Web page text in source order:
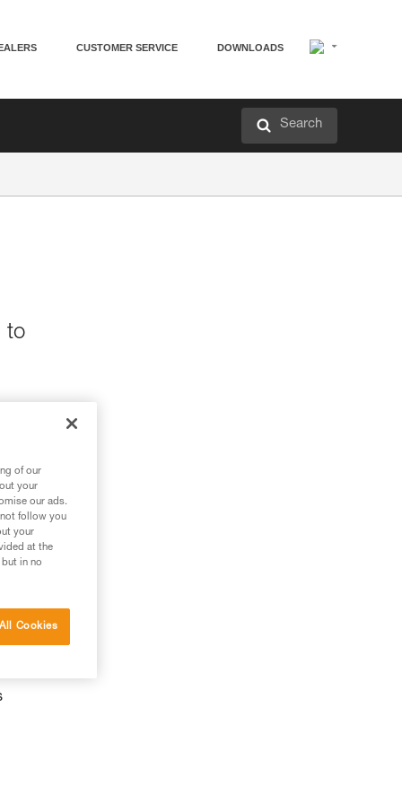
CUSTOMER SERVICE DOWNLOADS
Search
to
of our
your
our ads.
follow you
your
at the
in no
Cookies